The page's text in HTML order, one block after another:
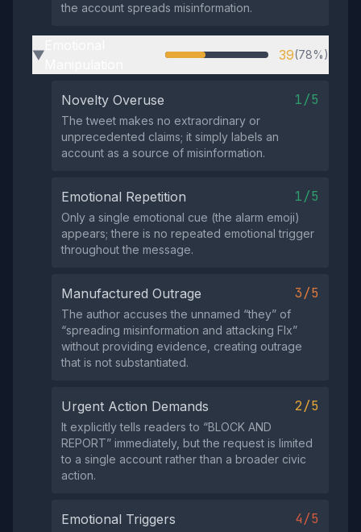
the account spreads misinformation.
▶ 39(78%)
Novelty Overuse 1/5
The tweet makes no extraordinary or
unprecedented claims; it simply labels an
account as a source of misinformation.
Emotional Repetition 1/5
Only a single emotional cue (the alarm emoji)
appears; there is no repeated emotional trigger
throughout the message.
Manufactured Outrage 3/5
The author accuses the unnamed “they” of
“spreading misinformation and attacking Flx”
without providing evidence, creating outrage
that is not substantiated.
Urgent Action Demands 2/5
It explicitly tells readers to “BLOCK AND
REPORT” immediately, but the request is limited
to a single account rather than a broader civic
action.
Emotional Triggers 4/5